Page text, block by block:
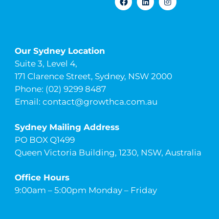
Our Sydney Location
Suite 3, Level 4,
171 Clarence Street, Sydney, NSW 2000
Phone: (02) 9299 8487
Email: contact@growthca.com.au
Sydney Mailing Address
PO BOX Q1499
Queen Victoria Building, 1230, NSW, Australia
Office Hours
9:00am – 5:00pm Monday – Friday